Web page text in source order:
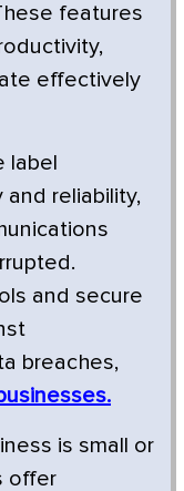
features
effectively
label
reliability,
and secure
breaches,
is small or
offer